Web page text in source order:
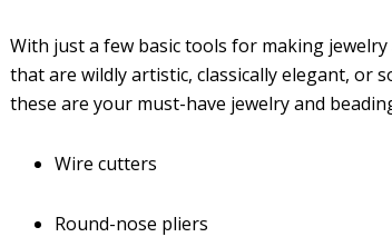
With just a few basic tools for making
that are wildly artistic, classically elegant, or
these are your must-have jewelry and
Wire cutters
Round-nose pliers